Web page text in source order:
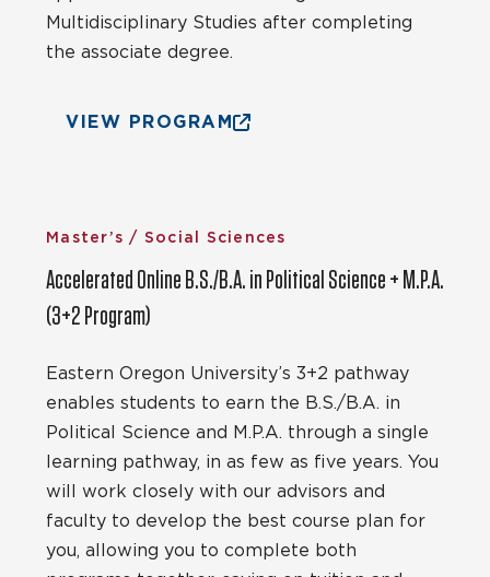
Multidisciplinary Studies after completing
the associate degree.
VIEW PROGRAM
Master’s / Social Sciences
Accelerated Online B.S./B.A. in Political Science + M.P.A.
(3+2 Program)
Eastern Oregon University’s 3+2 pathway
enables students to earn the B.S./B.A. in
Political Science and M.P.A. through a single
learning pathway, in as few as five years. You
will work closely with our advisors and
faculty to develop the best course plan for
you, allowing you to complete both